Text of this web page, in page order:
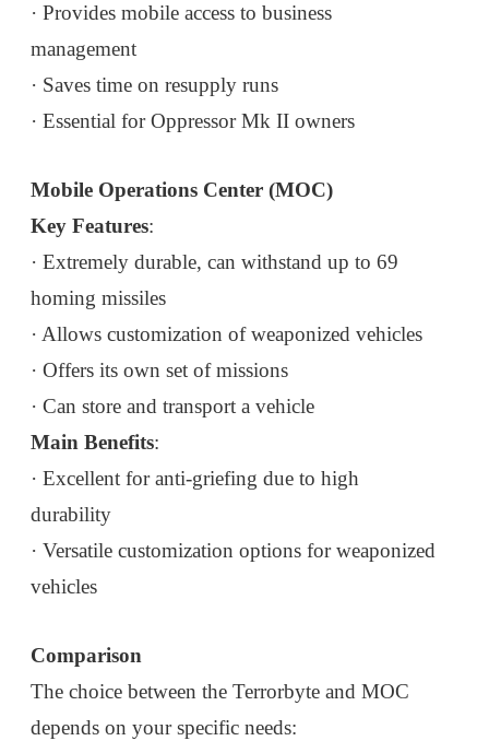
· Provides mobile access to business
management
· Saves time on resupply runs
· Essential for Oppressor Mk II owners
Mobile Operations Center (MOC)
Key Features:
· Extremely durable, can withstand up to 69
homing missiles
· Allows customization of weaponized vehicles
· Offers its own set of missions
· Can store and transport a vehicle
Main Benefits:
· Excellent for anti-griefing due to high
durability
· Versatile customization options for weaponized
vehicles
Comparison
The choice between the Terrorbyte and MOC
depends on your specific needs: